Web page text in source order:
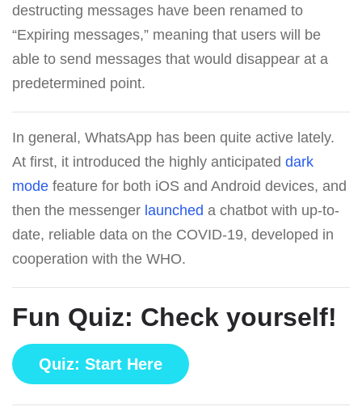
destructing messages have been renamed to
“Expiring messages,” meaning that users will be
able to send messages that would disappear at a
predetermined point.
In general, WhatsApp has been quite active lately.
At first, it introduced the highly anticipated dark
mode feature for both iOS and Android devices, and
then the messenger launched a chatbot with up-to-
date, reliable data on the COVID-19, developed in
cooperation with the WHO.
Fun Quiz: Check yourself!
Quiz: Start Here